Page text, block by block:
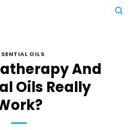
OILS
And
Oils Really